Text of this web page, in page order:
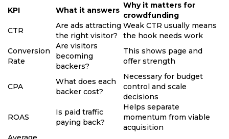
KPI What it answers
Why it matters for
crowdfunding
CTR
Are ads attracting
the right visitor?
Weak CTR usually means
the hook needs work
Conversion
Rate
Are visitors
becoming
backers?
This shows page and
offer strength
CPA
What does each
backer cost?
Necessary for budget
control and scale
decisions
ROAS
Is paid traffic
paying back?
Helps separate
momentum from viable
acquisition